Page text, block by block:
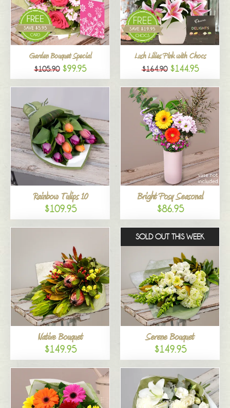
Garden Bouquet Special
$105.90 $99.95
Lush Lilies Pink with Chocs
$164.90 $144.95
Rainbow Tulips 10
$109.95
Bright Posy Seasonal
$86.95
Native Bouquet
$149.95
SOLD OUT THIS WEEK
Serene Bouquet
$149.95